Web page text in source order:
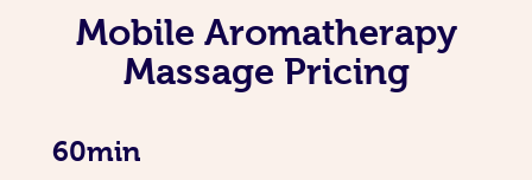
Mobile Aromatherapy
Massage Pricing
60min